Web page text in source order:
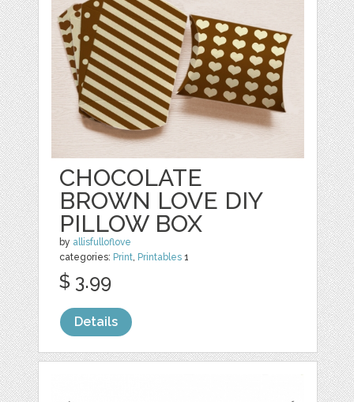
CHOCOLATE
BROWN LOVE DIY
PILLOW BOX
by allisfulloflove
categories: Print, Printables 1
$ 3.99
Details